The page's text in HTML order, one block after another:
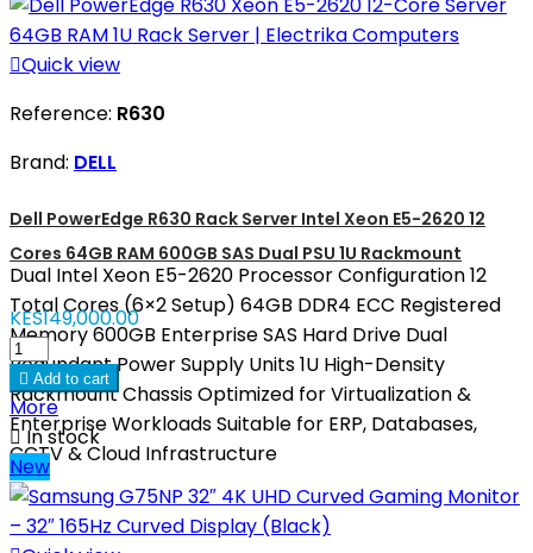
Quick view
Reference: R630
Brand: DELL
Dell PowerEdge R630 Rack Server Intel Xeon E5-2620 12
Cores 64GB RAM 600GB SAS Dual PSU 1U Rackmount
Dual Intel Xeon E5-2620 Processor Configuration 12
Total Cores (6×2 Setup) 64GB DDR4 ECC Registered
Memory 600GB Enterprise SAS Hard Drive Dual
Redundant Power Supply Units 1U High-Density
Rackmount Chassis Optimized for Virtualization &
Enterprise Workloads Suitable for ERP, Databases,
CCTV & Cloud Infrastructure
KES149,000.00
 Add to cart
More
In stock
New